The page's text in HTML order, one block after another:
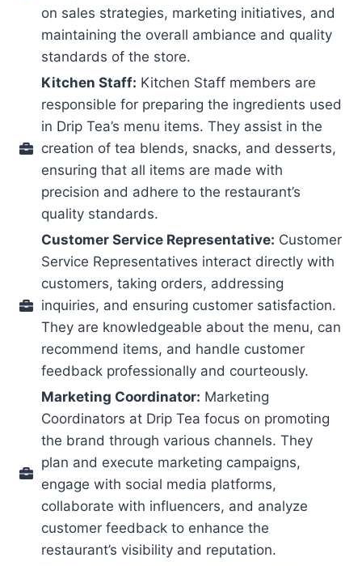
on sales strategies, marketing initiatives, and
maintaining the overall ambiance and quality
standards of the store.
Kitchen Staff: Kitchen Staff members are
responsible for preparing the ingredients used
in Drip Tea’s menu items. They assist in the
creation of tea blends, snacks, and desserts,
ensuring that all items are made with
precision and adhere to the restaurant’s
quality standards.
Customer Service Representative: Customer
Service Representatives interact directly with
customers, taking orders, addressing
inquiries, and ensuring customer satisfaction.
They are knowledgeable about the menu, can
recommend items, and handle customer
feedback professionally and courteously.
Marketing Coordinator: Marketing
Coordinators at Drip Tea focus on promoting
the brand through various channels. They
plan and execute marketing campaigns,
engage with social media platforms,
collaborate with influencers, and analyze
customer feedback to enhance the
restaurant’s visibility and reputation.